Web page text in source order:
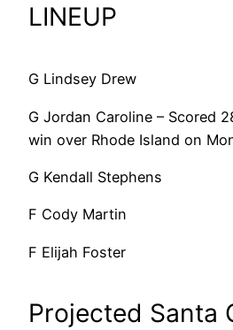
LINEUP
G Lindsey Drew
G Jordan Caroline – Scored
win over Rhode Island on
G Kendall Stephens
F Cody Martin
F Elijah Foster
Projected Santa